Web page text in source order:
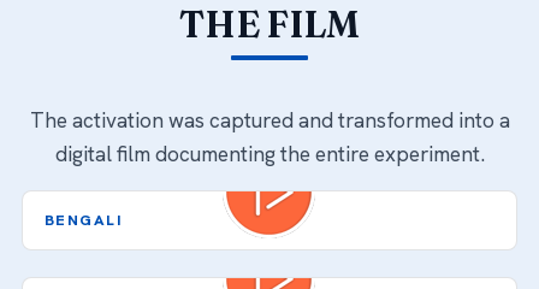
THE FILM
The activation was captured and transformed into a
digital film documenting the entire experiment.
BENGALI